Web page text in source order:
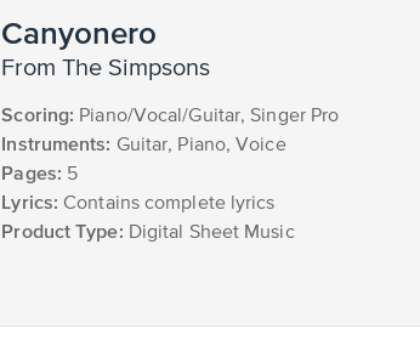
Canyonero
from The Simpsons
Scoring: Piano/Vocal/Guitar, Singer Pro
Instruments: Guitar, Piano, Voice
Pages: 5
Lyrics: Contains complete lyrics
Product Type: Digital Sheet Music